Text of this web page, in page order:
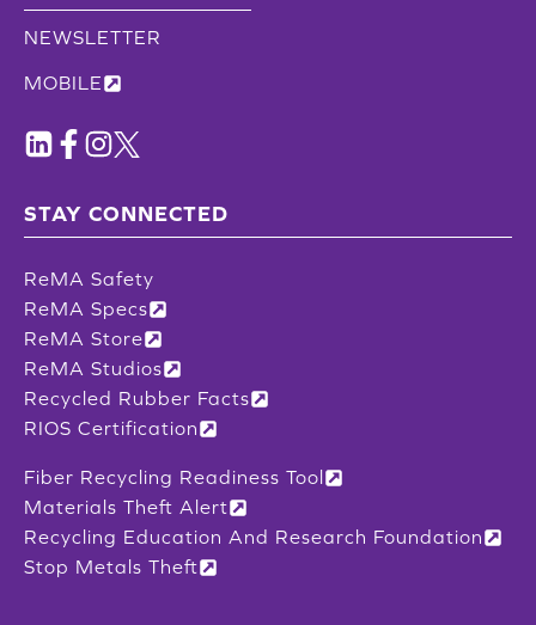
NEWSLETTER
MOBILE
STAY CONNECTED
ReMA Safety
ReMA Specs
ReMA Store
ReMA Studios
Recycled Rubber Facts
RIOS Certification
Fiber Recycling Readiness Tool
Materials Theft Alert
Recycling Education And Research Foundation
Stop Metals Theft